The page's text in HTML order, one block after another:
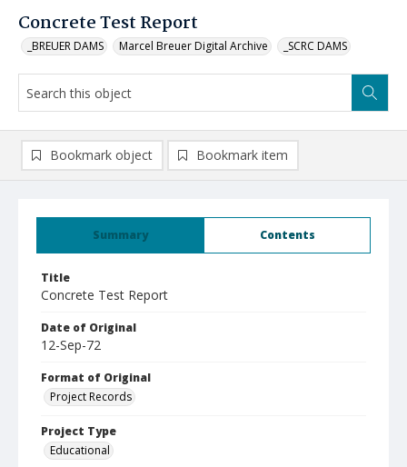
Concrete Test Report
_BREUER DAMS Marcel Breuer Digital Archive _SCRC DAMS
Summary Contents
Title
Concrete Test Report
Date of Original
12-Sep-72
Format of Original
Project Records
Project Type
Educational
Bookmark object Bookmark item